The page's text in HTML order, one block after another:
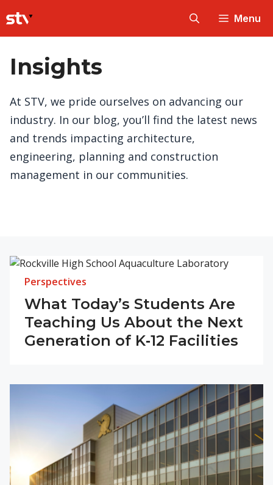
to
content
Menu
Insights
At STV, we pride ourselves on advancing our
industry. In our blog, you’ll find the latest news
and trends impacting architecture,
engineering, planning and construction
management in our communities.
Perspectives
What Today’s Students Are
Teaching Us About the Next
Generation of K‑12 Facilities